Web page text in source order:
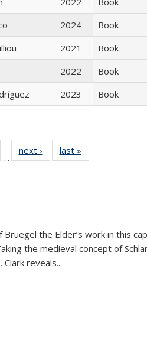
2024
Book
2021
Book
2022
Book
2023 Book
of 22 Full
table:
…
next ›
Full listing
table:
last »
the Elder’s work in this
the medieval concept of
reveals...